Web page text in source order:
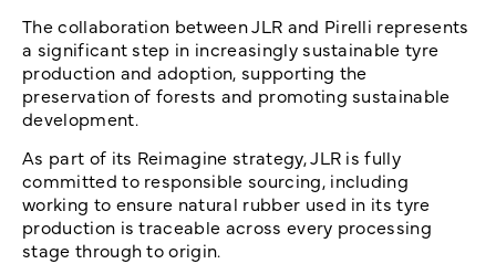
The collaboration between JLR and Pirelli represents
a significant step in increasingly sustainable tyre
production and adoption, supporting the
preservation of forests and promoting sustainable
development.
As part of its Reimagine strategy, JLR is fully
committed to responsible sourcing, including
working to ensure natural rubber used in its tyre
production is traceable across every processing
stage through to origin.